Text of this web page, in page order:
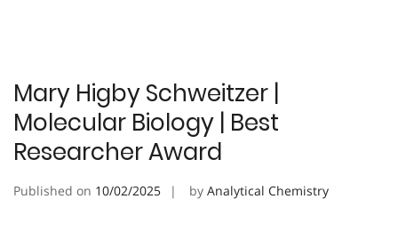
Mary Higby Schweitzer |
Molecular Biology | Best
Researcher Award
Published on 10/02/2025 by Analytical Chemistry